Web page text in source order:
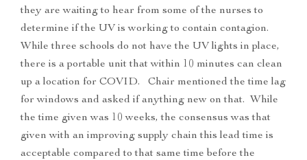
they are waiting to hear from some of the nurses to
determine if the UV is working to contain contagion.
While three schools do not have the UV lights in place,
there is a portable unit that within 10 minutes can clean
up a location for COVID. Chair mentioned the time lag
for windows and asked if anything new on that. While
the time given was 10 weeks, the consensus was that
given with an improving supply chain this lead time is
acceptable compared to that same time before the